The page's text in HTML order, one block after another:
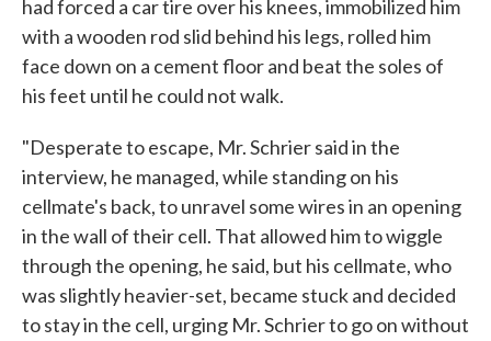
had forced a car tire over his knees, immobilized him
with a wooden rod slid behind his legs, rolled him
face down on a cement floor and beat the soles of
his feet until he could not walk.
"Desperate to escape, Mr. Schrier said in the
interview, he managed, while standing on his
cellmate's back, to unravel some wires in an opening
in the wall of their cell. That allowed him to wiggle
through the opening, he said, but his cellmate, who
was slightly heavier-set, became stuck and decided
to stay in the cell, urging Mr. Schrier to go on without